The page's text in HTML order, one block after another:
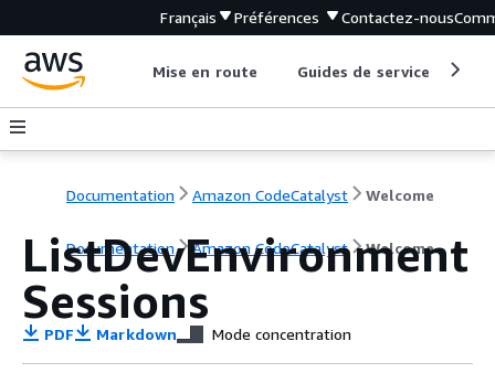
Français Préférences Contactez-nous
Mise en route Guides de service
Documentation Amazon CodeCatalyst Welcome
Documentation Amazon CodeCatalyst Welcome
ListDevEnvironment
Sessions
PDF Markdown Mode concentration